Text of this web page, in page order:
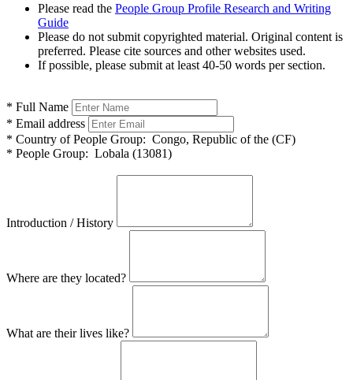
Please read the People Group Profile Research and Writing
Guide
Please do not submit copyrighted material. Original content is
preferred. Please cite sources and other websites used.
If possible, please submit at least 40-50 words per section.
* Full Name
* Email address
* Country of People Group: Congo, Republic of the (CF)
* People Group: Lobala (13081)
Introduction / History
Where are they located?
What are their lives like?